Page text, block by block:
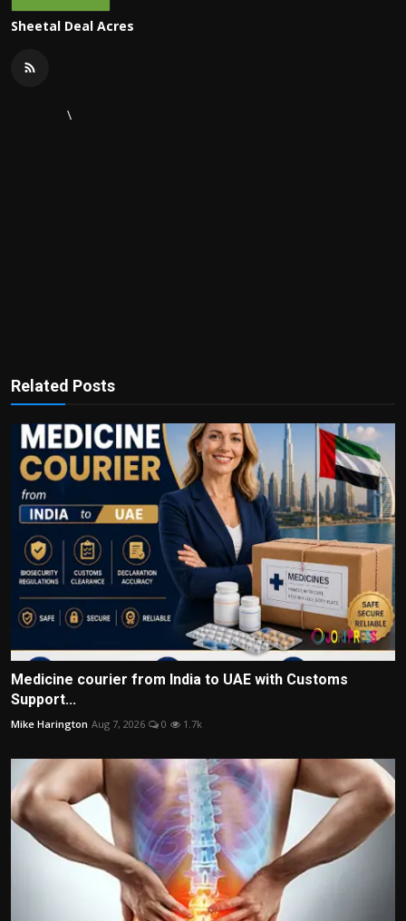
Sheetal Deal Acres
\
Related Posts
Medicine courier from India to UAE with Customs
Support...
Mike Harington Aug 7, 2026 0 1.7k